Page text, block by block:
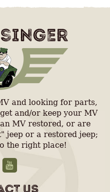
and looking for parts,
and/or keep your MV
MV restored, or are
jeep or a restored jeep;
the right place!
US